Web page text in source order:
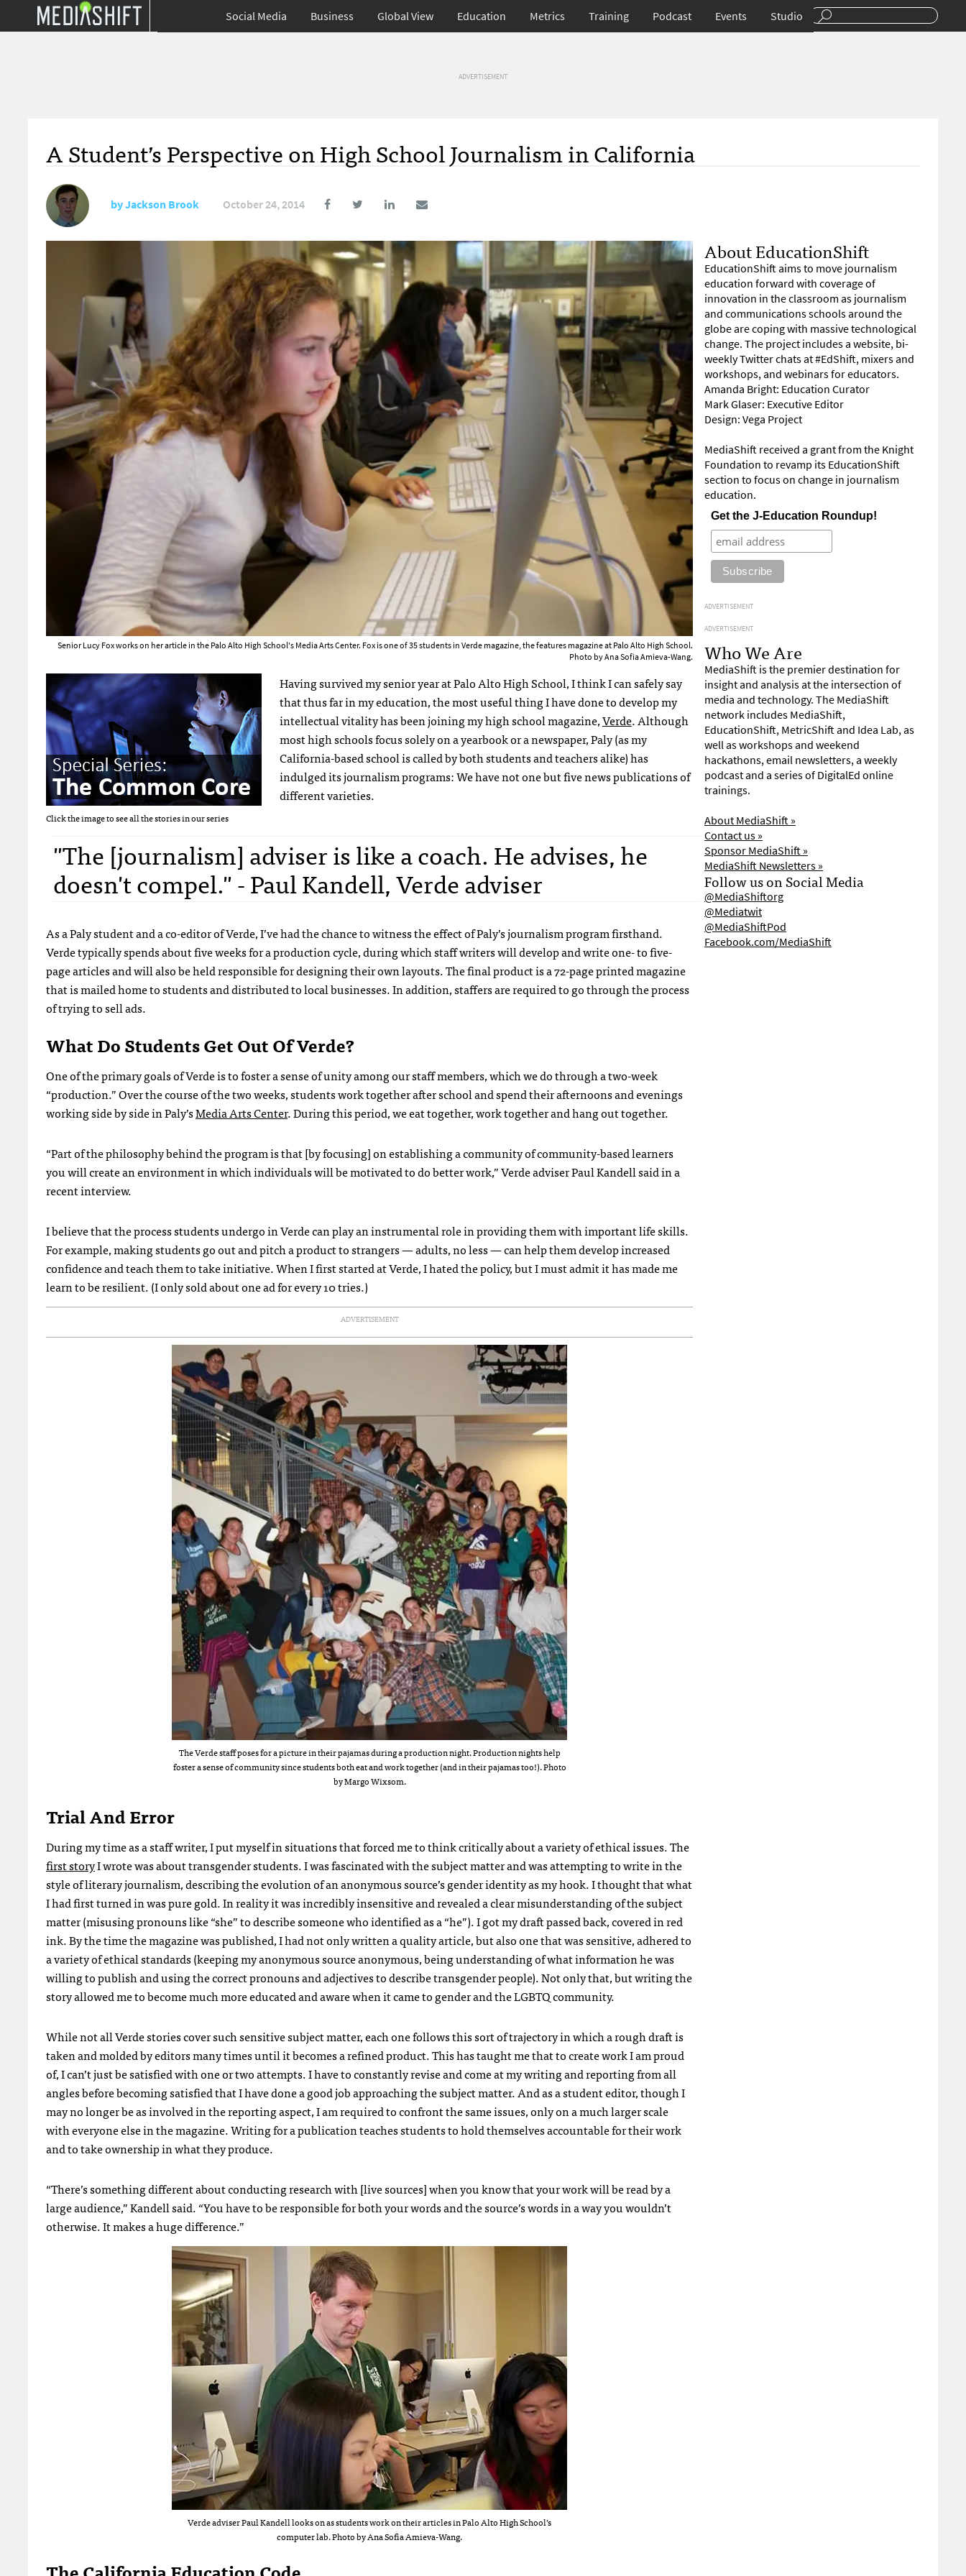
Social Media Business Global View Education Metrics Training Podcast Events Studio
ADVERTISEMENT
A Student’s Perspective on High School Journalism in California
byJackson Brook October 24, 2014
Senior Lucy Fox works on her article in the Palo Alto High School's Media Arts Center. Fox is one of 35 students in Verde magazine, the features magazine at Palo Alto High School.
Photo by Ana Sofia Amieva-Wang.
Click the image to see all the stories in our series
Having survived my senior year at Palo Alto High School, I think I can safely say
that thus far in my education, the most useful thing I have done to develop my
intellectual vitality has been joining my high school magazine,Verde. Although
most high schools focus solely on a yearbook or a newspaper, Paly (as my
California-based school is called by both students and teachers alike) has
indulged its journalism programs: We have not one but five news publications of
different varieties.
"The [journalism] adviser is like a coach. He advises, he
doesn't compel." - Paul Kandell, Verde adviser
As a Paly student and a co-editor of Verde, I’ve had the chance to witness the effect of Paly’s journalism program firsthand.
Verde typically spends about five weeks for a production cycle, during which staff writers will develop and write one- to five-
page articles and will also be held responsible for designing their own layouts. The final product is a 72-page printed magazine
that is mailed home to students and distributed to local businesses. In addition, staffers are required to go through the process
of trying to sell ads.
What Do Students Get Out Of Verde?
One of the primary goals of Verde is to foster a sense of unity among our staff members, which we do through a two-week
“production.” Over the course of the two weeks, students work together after school and spend their afternoons and evenings
working side by side in Paly’sMedia Arts Center. During this period, we eat together, work together and hang out together.
“Part of the philosophy behind the program is that [by focusing] on establishing a community of community-based learners
you will create an environment in which individuals will be motivated to do better work,” Verde adviser Paul Kandell said in a
recent interview.
I believe that the process students undergo in Verde can play an instrumental role in providing them with important life skills.
For example, making students go out and pitch a product to strangers — adults, no less — can help them develop increased
confidence and teach them to take initiative. When I first started at Verde, I hated the policy, but I must admit it has made me
learn to be resilient. (I only sold about one ad for every 10 tries.)
ADVERTISEMENT
The Verde staff poses for a picture in their pajamas during a production night. Production nights help
foster a sense of community since students both eat and work together (and in their pajamas too!). Photo
by Margo Wixsom.
Trial And Error
During my time as a staff writer, I put myself in situations that forced me to think critically about a variety of ethical issues. The
first storyI wrote was about transgender students. I was fascinated with the subject matter and was attempting to write in the
style of literary journalism, describing the evolution of an anonymous source’s gender identity as my hook. I thought that what
I had first turned in was pure gold. In reality it was incredibly insensitive and revealed a clear misunderstanding of the subject
matter (misusing pronouns like “she” to describe someone who identified as a “he”). I got my draft passed back, covered in red
ink. By the time the magazine was published, I had not only written a quality article, but also one that was sensitive, adhered to
a variety of ethical standards (keeping my anonymous source anonymous, being understanding of what information he was
willing to publish and using the correct pronouns and adjectives to describe transgender people). Not only that, but writing the
story allowed me to become much more educated and aware when it came to gender and the LGBTQ community.
While not all Verde stories cover such sensitive subject matter, each one follows this sort of trajectory in which a rough draft is
taken and molded by editors many times until it becomes a refined product. This has taught me that to create work I am proud
of, I can’t just be satisfied with one or two attempts. I have to constantly revise and come at my writing and reporting from all
angles before becoming satisfied that I have done a good job approaching the subject matter. And as a student editor, though I
may no longer be as involved in the reporting aspect, I am required to confront the same issues, only on a much larger scale
with everyone else in the magazine. Writing for a publication teaches students to hold themselves accountable for their work
and to take ownership in what they produce.
“There’s something different about conducting research with [live sources] when you know that your work will be read by a
large audience,” Kandell said. “You have to be responsible for both your words and the source’s words in a way you wouldn’t
otherwise. It makes a huge difference.”
Verde adviser Paul Kandell looks on as students work on their articles in Palo Alto High School’s
computer lab. Photo by Ana Sofia Amieva-Wang.
About EducationShift
EducationShift aims to move journalism
education forward with coverage of
innovation in the classroom as journalism
and communications schools around the
globe are coping with massive technological
change. The project includes a website, bi-
weekly Twitter chats at #EdShift, mixers and
workshops, and webinars for educators.
Amanda Bright: Education Curator
Mark Glaser: Executive Editor
Design: Vega Project
MediaShift received a grant from the Knight
Foundation to revamp its EducationShift
section to focus on change in journalism
education.
Get the J-Education Roundup!
ADVERTISEMENT
ADVERTISEMENT
Who We Are
MediaShift is the premier destination for
insight and analysis at the intersection of
media and technology. The MediaShift
network includes MediaShift,
EducationShift, MetricShift and Idea Lab, as
well as workshops and weekend
hackathons, email newsletters, a weekly
podcast and a series of DigitalEd online
trainings.
About MediaShift »
Contact us »
Sponsor MediaShift »
MediaShift Newsletters »
Follow us on Social Media
@MediaShiftorg
@Mediatwit
@MediaShiftPod
Facebook.com/MediaShift